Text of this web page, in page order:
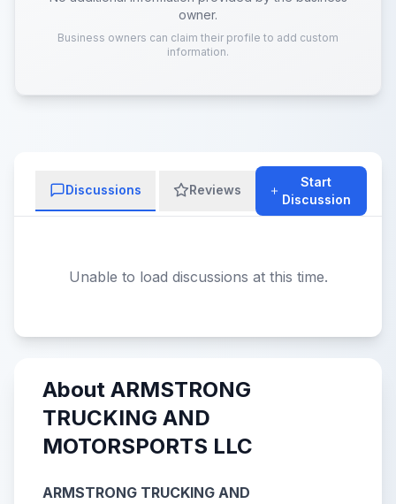
owner.
Business owners can claim their profile to add custom
information.
Discussions Reviews
Start
Discussion
Unable to load discussions at this time.
About ARMSTRONG
TRUCKING AND
MOTORSPORTS LLC
ARMSTRONG TRUCKING AND